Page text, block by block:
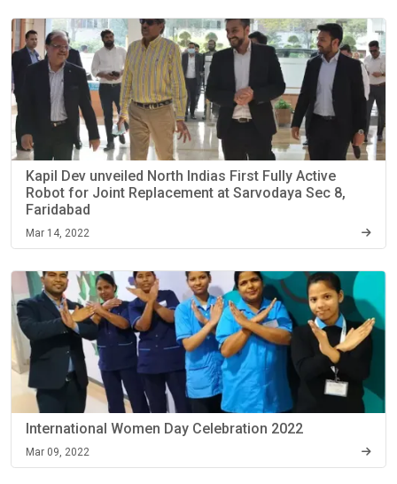
Kapil Dev unveiled North Indias First Fully Active
Robot for Joint Replacement at Sarvodaya Sec 8,
Faridabad
Mar 14, 2022
International Women Day Celebration 2022
Mar 09, 2022